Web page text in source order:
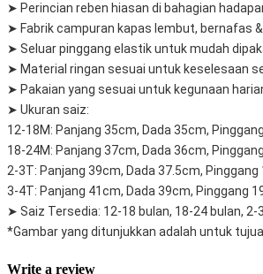
➤ Perincian reben hiasan di bahagian
➤ Fabrik campuran kapas lembut, bernafas
➤ Seluar pinggang elastik untuk mudah
➤ Material ringan sesuai untuk keselesaan
➤ Pakaian yang sesuai untuk kegunaan
➤ Ukuran saiz:
12-18M: Panjang 35cm, Dada 35cm,
18-24M: Panjang 37cm, Dada 36cm,
2-3T: Panjang 39cm, Dada 37.5cm,
3-4T: Panjang 41cm, Dada 39cm, Pinggang
➤ Saiz Tersedia: 12-18 bulan, 18-24 bulan,
*Gambar yang ditunjukkan adalah untuk
Write a review